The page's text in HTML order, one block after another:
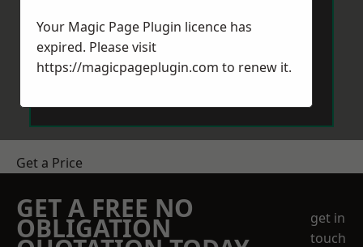
Send Message
Get a Price
GET A FREE NO
OBLIGATION
get in
touch
Your Magic Page Plugin licence has
expired. Please visit
https://magicpageplugin.com to renew it.